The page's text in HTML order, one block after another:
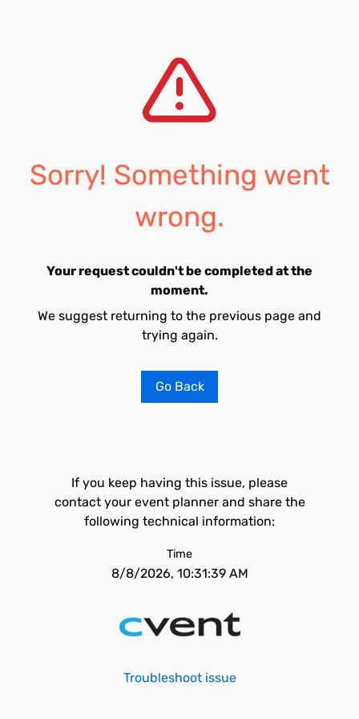
Sorry! Something went
wrong.
Your request couldn't be completed at the
moment.
We suggest returning to the previous page and
trying again.
Go Back
If you keep having this issue, please
contact your event planner and share the
following technical information:
Time
8/8/2026, 10:31:39 AM
Troubleshoot issue